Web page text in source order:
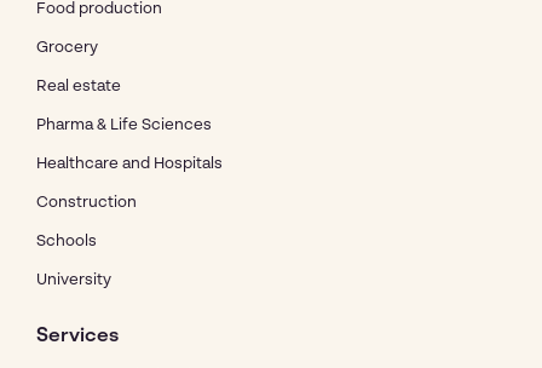
Food production
Grocery
Real estate
Pharma & Life Sciences
Healthcare and Hospitals
Construction
Schools
University
Services